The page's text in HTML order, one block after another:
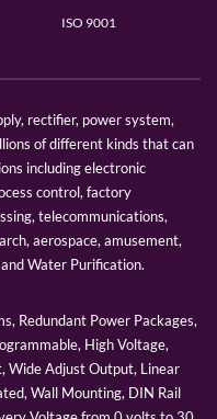
ISO 9001
rectifier, power system,
of different kinds that can
including electronic
control, factory
telecommunications,
aerospace, amusement,
Water Purification.
Redundant Power Packages,
High Voltage,
Wide Adjust Output, Linear
Wall Mounting, DIN Rail